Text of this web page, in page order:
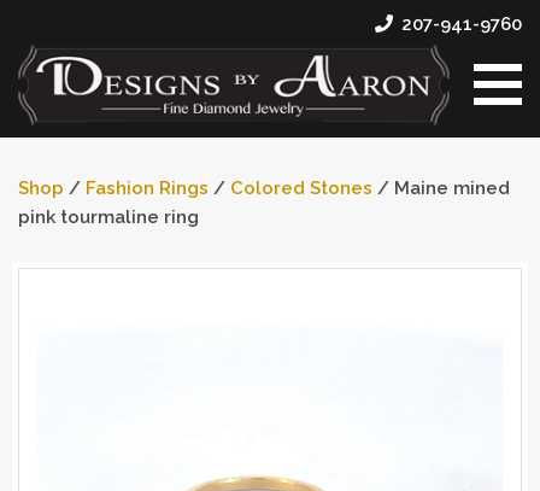
207-941-9760
Shop / Fashion Rings / Colored Stones / Maine mined
pink tourmaline ring